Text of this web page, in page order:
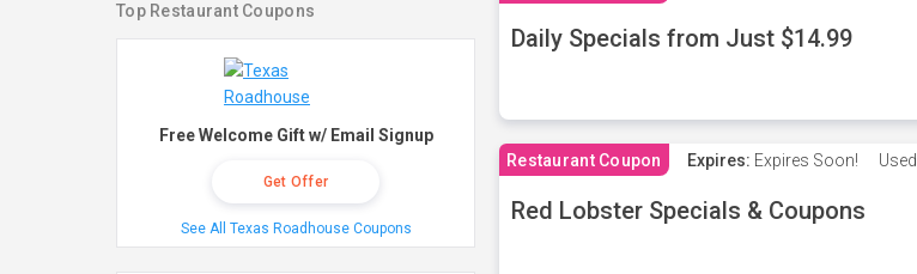
Daily Specials from Just $14.99
Restaurant Coupon Expires: Expires Soon! Used
Red Lobster Specials & Coupons
Top Restaurant Coupons
Free Welcome Gift w/ Email Signup
Get Offer
See All Texas Roadhouse Coupons